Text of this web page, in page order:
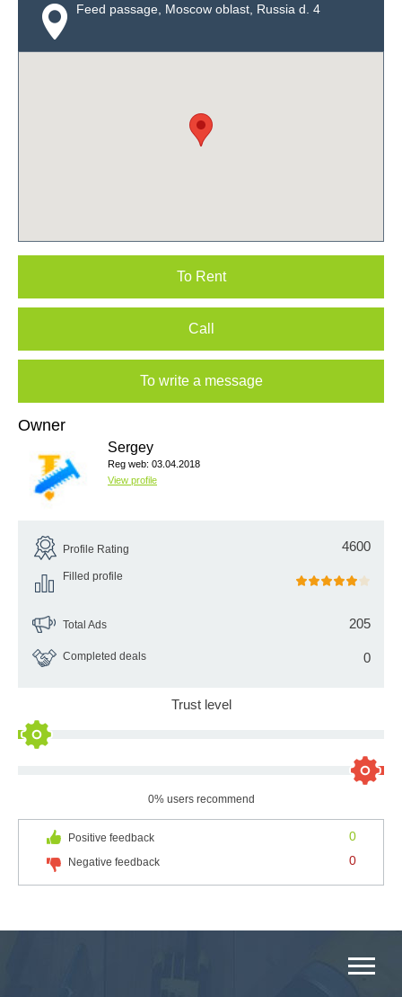
Feed passage, Moscow oblast, Russia d. 4
To Rent
Call
To write a message
Owner
Sergey
Reg web: 03.04.2018
View profile
Profile Rating 4600
Filled profile
Total Ads 205
Completed deals 0
Trust level
0% users recommend
Positive feedback 0
Negative feedback 0